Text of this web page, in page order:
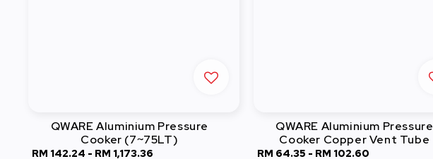
QWARE Aluminium Pressure
Cooker (7~75LT)
Sale
RM 142.24 - RM 1,173.36
QWARE Aluminium Pressure
Cooker Copper Vent Tube
Sale
RM 64.35 - RM 102.60